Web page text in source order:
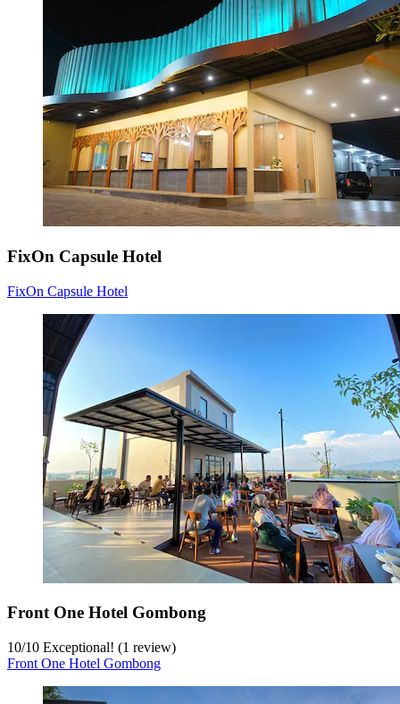
FixOn Capsule Hotel
FixOn Capsule Hotel
Front One Hotel Gombong
10/10 Exceptional! (1 review)
Front One Hotel Gombong